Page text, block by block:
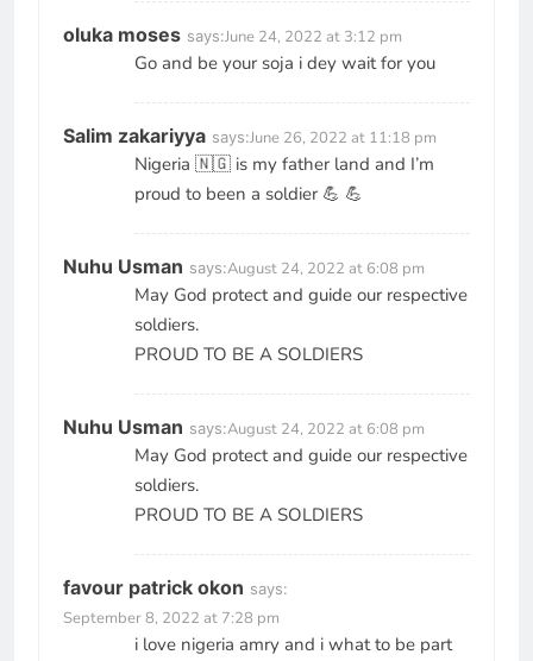
oluka moses says:June 24, 2022 at 3:12 pm
Go and be your soja i dey wait for you
Salim zakariyya says:June 26, 2022 at 11:18 pm
Nigeria 🇳🇬 is my father land and I’m
proud to been a soldier 💪 💪
Nuhu Usman says:August 24, 2022 at 6:08 pm
May God protect and guide our respective
soldiers.
PROUD TO BE A SOLDIERS
Nuhu Usman says:August 24, 2022 at 6:08 pm
May God protect and guide our respective
soldiers.
PROUD TO BE A SOLDIERS
favour patrick okon says:
September 8, 2022 at 7:28 pm
i love nigeria amry and i what to be part